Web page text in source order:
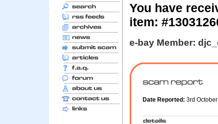
You have
item:
e-bay Member:
Date Reported: 3rd